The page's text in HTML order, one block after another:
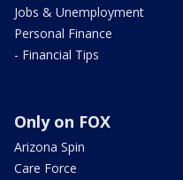
Jobs & Unemployment
Personal Finance
- Financial Tips
Only on FOX
Arizona Spin
Care Force